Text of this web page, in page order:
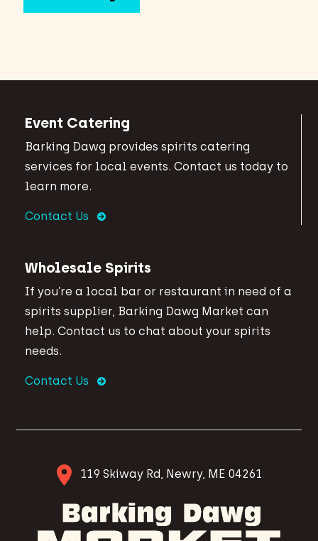
Event Catering
Barking Dawg provides spirits catering
services for local events. Contact us today to
learn more.
Contact Us
Wholesale Spirits
If you’re a local bar or restaurant in need of a
spirits supplier, Barking Dawg Market can
help. Contact us to chat about your spirits
needs.
Contact Us
119 Skiway Rd, Newry, ME 04261